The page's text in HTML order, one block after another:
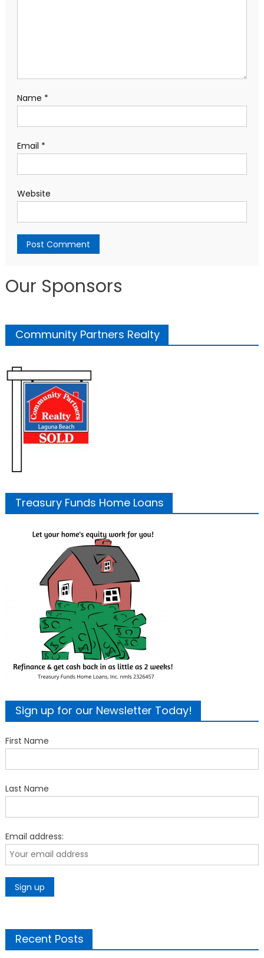
Name *
Email *
Website
Our Sponsors
Community Partners Realty
Treasury Funds Home Loans
Sign up for our Newsletter Today!
First Name
Last Name
Email address:
Recent Posts